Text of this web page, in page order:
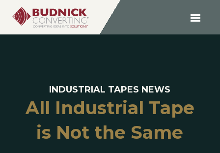
INDUSTRIAL TAPES NEWS
All Industrial Tape
is Not the Same